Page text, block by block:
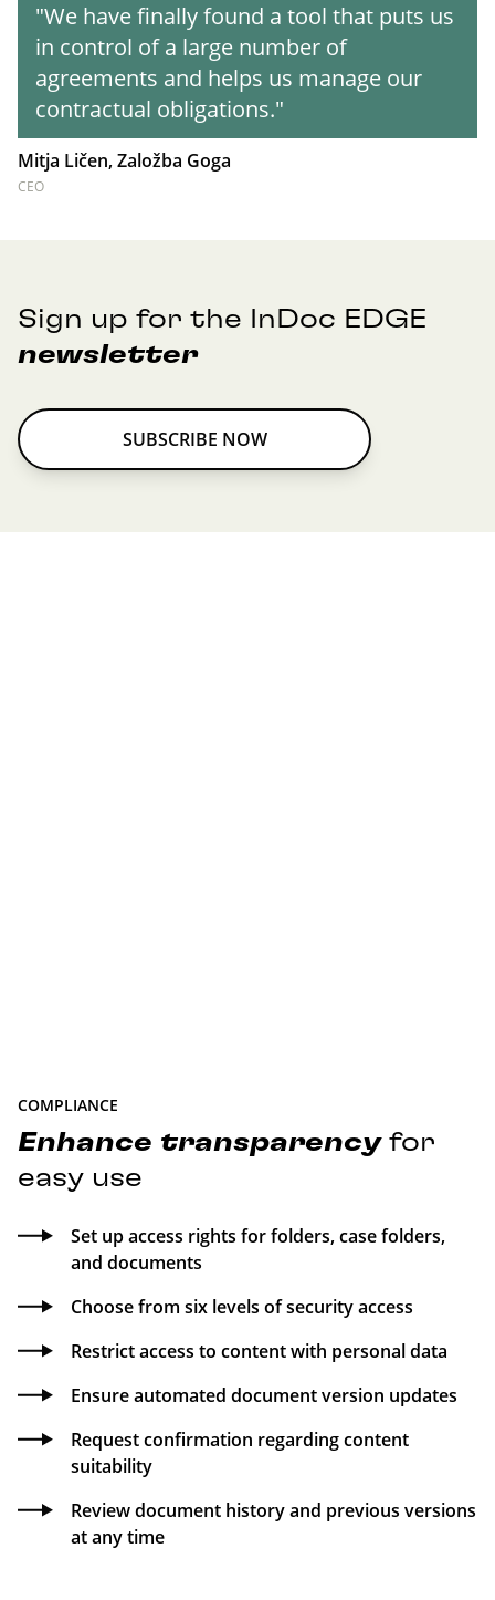
"We have finally found a tool that puts us
in control of a large number of
agreements and helps us manage our
contractual obligations."
Mitja Ličen, Založba Goga
CEO
Sign up for the InDoc EDGE
newsletter
SUBSCRIBE NOW
COMPLIANCE
Enhance transparencyfor
easy use
Set up access rights for folders, case folders,
and documents
Choose from six levels of security access
Restrict access to content with personal data
Ensure automated document version updates
Request confirmation regarding content
suitability
Review document history and previous versions
at any time